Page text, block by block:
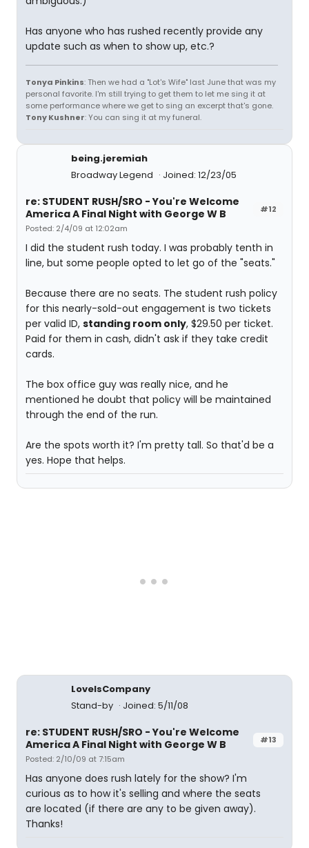
Has anyone who has rushed recently provide any
update such as when to show up, etc.?
Tonya Pinkins: Then we had a "Lot's Wife" last June that was my
personal favorite. I'm still trying to get them to let me sing it at
some performance where we get to sing an excerpt that's gone.
Tony Kushner: You can sing it at my funeral.
being.jeremiah
Broadway Legend
Joined: 12/23/05
#12
re: STUDENT RUSH/SRO - You're Welcome
America A Final Night with George W B
Posted: 2/4/09 at 12:02am
I did the student rush today. I was probably tenth in
line, but some people opted to let go of the "seats."
Because there are no seats. The student rush policy
for this nearly-sold-out engagement is two tickets
per valid ID, standing room only, $29.50 per ticket.
Paid for them in cash, didn't ask if they take credit
cards.
The box office guy was really nice, and he
mentioned he doubt that policy will be maintained
through the end of the run.
Are the spots worth it? I'm pretty tall. So that'd be a
yes. Hope that helps.
LoveIsCompany
Stand-by
Joined: 5/11/08
#13
re: STUDENT RUSH/SRO - You're Welcome
America A Final Night with George W B
Posted: 2/10/09 at 7:15am
Has anyone does rush lately for the show? I'm
curious as to how it's selling and where the seats
are located (if there are any to be given away).
Thanks!